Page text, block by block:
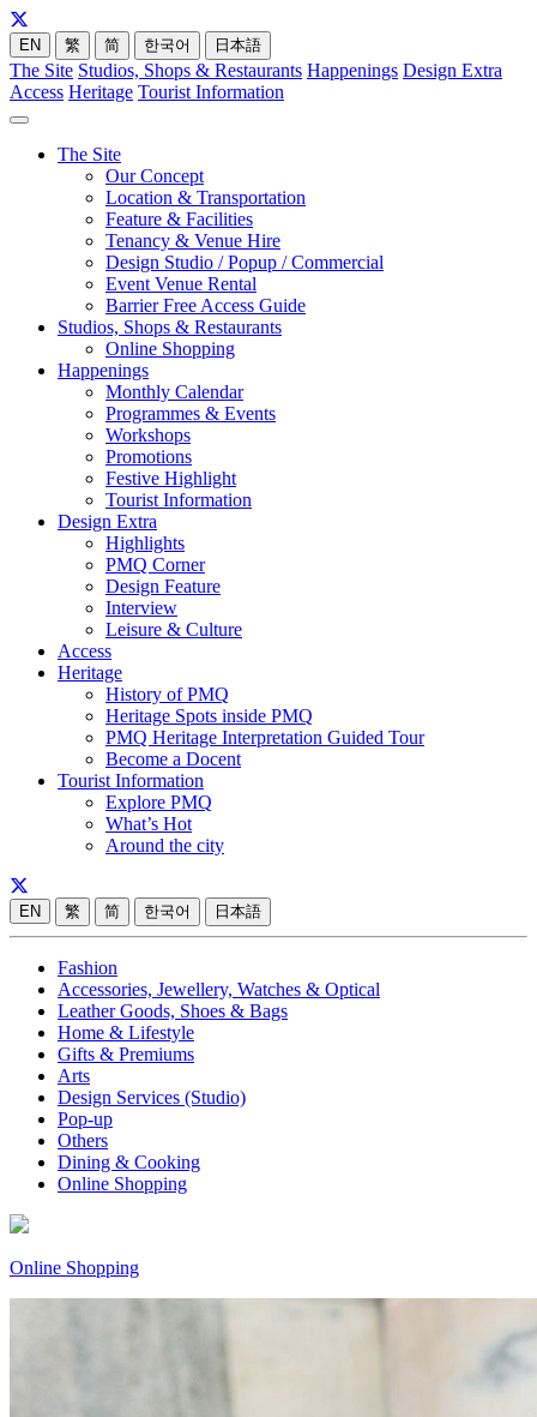
EN 繁 简 한국어 日本語
The Site Studios, Shops & Restaurants Happenings Design Extra
Access Heritage Tourist Information
The Site
Our Concept
Location & Transportation
Feature & Facilities
Tenancy & Venue Hire
Design Studio / Popup / Commercial
Event Venue Rental
Barrier Free Access Guide
Studios, Shops & Restaurants
Online Shopping
Happenings
Monthly Calendar
Programmes & Events
Workshops
Promotions
Festive Highlight
Tourist Information
Design Extra
Highlights
PMQ Corner
Design Feature
Interview
Leisure & Culture
Access
Heritage
History of PMQ
Heritage Spots inside PMQ
PMQ Heritage Interpretation Guided Tour
Become a Docent
Tourist Information
Explore PMQ
What’s Hot
Around the city
EN 繁 简 한국어 日本語
Fashion
Accessories, Jewellery, Watches & Optical
Leather Goods, Shoes & Bags
Home & Lifestyle
Gifts & Premiums
Arts
Design Services (Studio)
Pop-up
Others
Dining & Cooking
Online Shopping
Online Shopping